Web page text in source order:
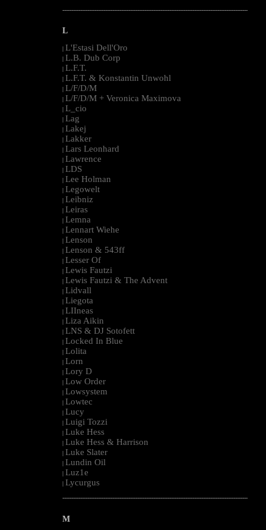
--------------------------------------------------------------------------------------------------------
L
| L'Estasi Dell'Oro
| L.B. Dub Corp
| L.F.T.
| L.F.T. & Konstantin Unwohl
| L/F/D/M
| L/F/D/M + Veronica Maximova
| L_cio
| Lag
| Lakej
| Lakker
| Lars Leonhard
| Lawrence
| LDS
| Lee Holman
| Legowelt
| Leibniz
| Leiras
| Lemna
| Lennart Wiehe
| Lenson
| Lenson & 543ff
| Lesser Of
| Lewis Fautzi
| Lewis Fautzi & The Advent
| Lidvall
| Liegota
| LIIneas
| Liza Aikin
| LNS & DJ Sotofett
| Locked In Blue
| Lolita
| Lorn
| Lory D
| Low Order
| Lowsystem
| Lowtec
| Lucy
| Luigi Tozzi
| Luke Hess
| Luke Hess & Harrison
| Luke Slater
| Lundin Oil
| Luz1e
| Lycurgus
--------------------------------------------------------------------------------------------------------
M